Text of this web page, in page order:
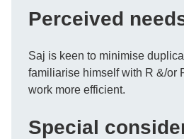
Perceived
Saj is keen to minimise
familiarise himself with R &/or
work more efficient.
Special